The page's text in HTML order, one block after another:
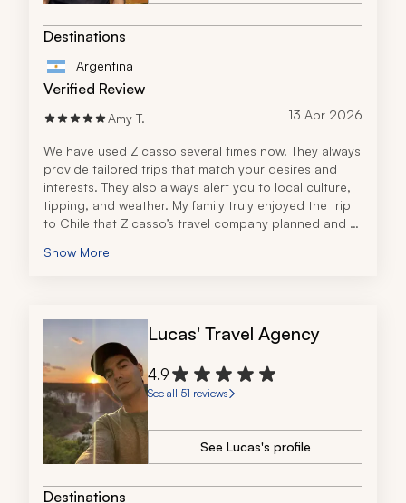
Destinations
Argentina
Verified Review
Amy T. 13 Apr 2026
We have used Zicasso several times now. They always
provide tailored trips that match your desires and
interests. They also always alert you to local culture,
tipping, and weather. My family truly enjoyed the trip
to Chile that Zicasso’s travel company planned and
truly invaluable.
Show More
Lucas' Travel Agency
4.9
See all 51 reviews
See Lucas's profile
Destinations